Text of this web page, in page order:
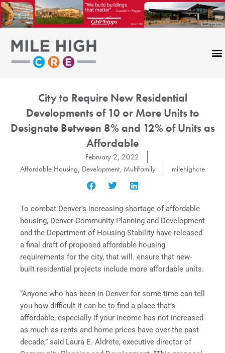
Skip
to
content
City to Require New Residential
Developments of 10 or More Units to
Designate Between 8% and 12% of Units as
Affordable
February 2, 2022
Affordable Housing, Development, Multifamily milehighcre
To combat Denver’s increasing shortage of affordable
housing, Denver Community Planning and Development
and the Department of Housing Stability have released
a final draft of proposed affordable housing
requirements for the city, that will. ensure that new-
built residential projects include more affordable units.
“Anyone who has been in Denver for some time can tell
you how difficult it can be to find a place that’s
affordable, especially if your income has not increased
as much as rents and home prices have over the past
decade,” said Laura E. Aldrete, executive director of